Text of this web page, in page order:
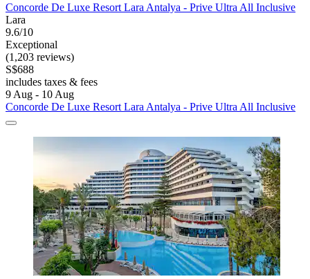
Concorde De Luxe Resort Lara Antalya - Prive Ultra All Inclusive
Lara
9.6/10
Exceptional
(1,203 reviews)
S$688
includes taxes & fees
9 Aug - 10 Aug
Concorde De Luxe Resort Lara Antalya - Prive Ultra All Inclusive